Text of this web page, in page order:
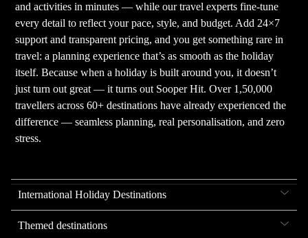
and activities in minutes — while our travel experts fine-tune
every detail to reflect your pace, style, and budget. Add 24×7
support and transparent pricing, and you get something rare in
travel: a planning experience that’s as smooth as the holiday
itself. Because when a holiday is built around you, it doesn’t
just turn out great — it turns out Sooper Hit. Over 1,50,000
travellers across 60+ destinations have already experienced the
difference — seamless planning, real personalisation, and zero
stress.
International Holiday Destinations
Themed destinations